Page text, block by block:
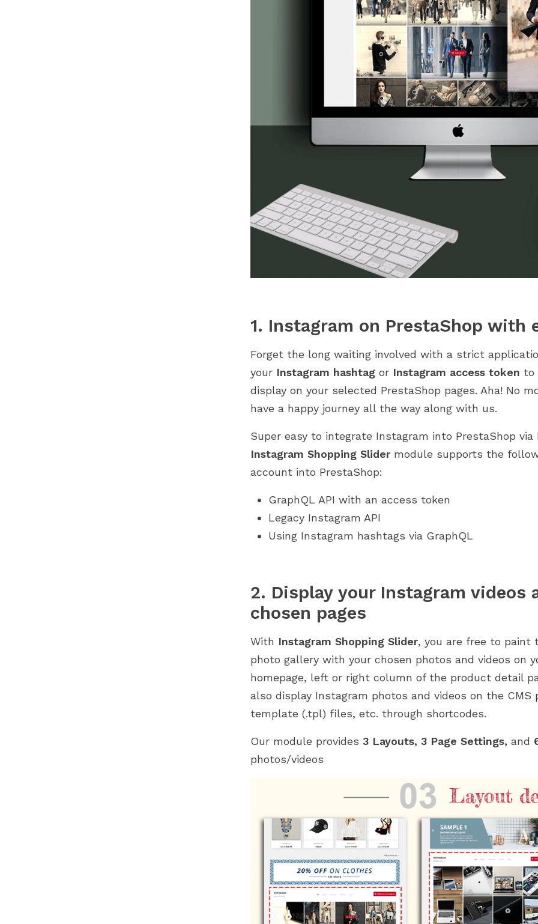
1. Instagram on PrestaShop with
Forget the long waiting involved with a strict
your Instagram hashtag or Instagram access token to
display on your selected PrestaShop pages. Aha! No
have a happy journey all the way along with us.
Super easy to integrate Instagram into PrestaShop
Instagram Shopping Slider module supports the
account into PrestaShop:
GraphQL API with an access token
Legacy Instagram API
Using Instagram hashtags via GraphQL
2. Display your Instagram videos
chosen pages
With Instagram Shopping Slider, you are free to paint
photo gallery with your chosen photos and videos on
homepage, left or right column of the product detail
also display Instagram photos and videos on the CMS
template (.tpl) files, etc. through shortcodes.
Our module provides 3 Layouts, 3 Page Settings, and
photos/videos